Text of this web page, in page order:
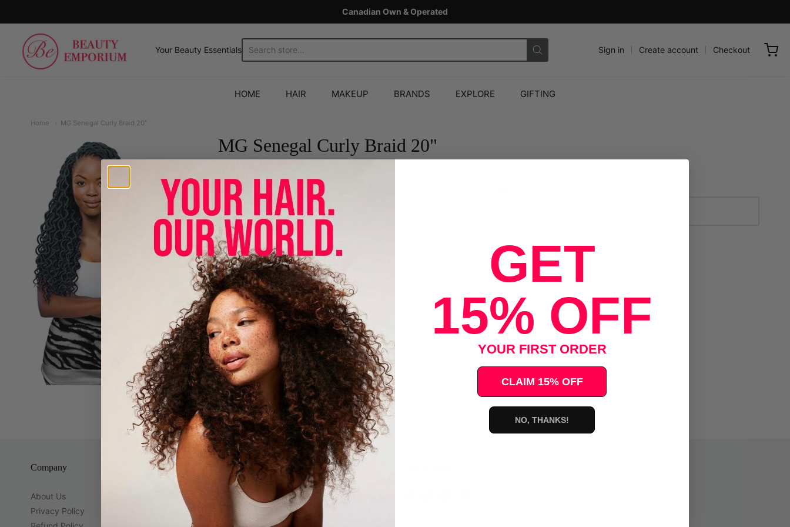
Canadian Own & Operated
The Beauty EmporiumYour Beauty Essentials. Sign in Create account Checkout
HOME HAIR MAKEUP BRANDS EXPLORE GIFTING
Home MG Senegal Curly Braid 20"
MG Senegal Curly Braid 20"
Color
Sold Out
Synthetic curly twist braids
Save
Company
About Us
Privacy Policy
Guest Service
Brands
Contact Us
GET
15% OFF
YOUR FIRST ORDER
CLAIM 15% OFF
NO, THANKS!